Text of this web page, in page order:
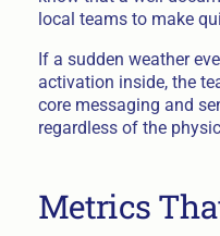
local teams to make
If a sudden weather
activation inside, the
core messaging and
regardless of the
Metrics